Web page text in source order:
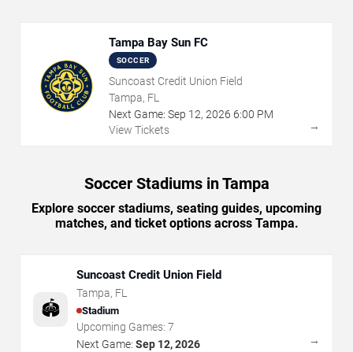
Tampa Bay Sun FC
SOCCER
Suncoast Credit Union Field
Tampa, FL
Next Game: Sep 12, 2026 6:00 PM
View Tickets
→
Soccer Stadiums in Tampa
Explore soccer stadiums, seating guides, upcoming
matches, and ticket options across Tampa.
🏟️
Suncoast Credit Union Field
Tampa, FL
Stadium
Upcoming Games: 7
Next Game: Sep 12, 2026 →